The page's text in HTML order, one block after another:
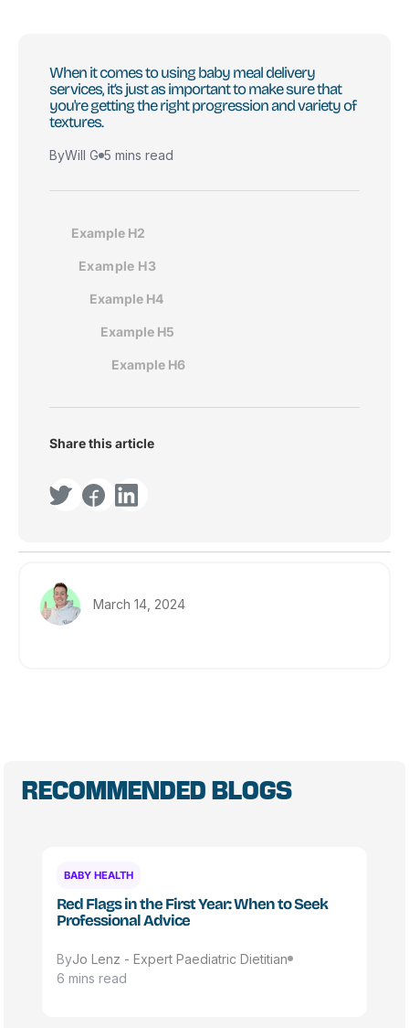
When it comes to using baby meal delivery
services, it’s just as important to make sure that
you're getting the right progression and variety of
textures.
ByWill G 5 mins read
Example H2
Example H3
Example H4
Example H5
Example H6
Share this article
March 14, 2024
RECOMMENDED BLOGS
BABY HEALTH
Red Flags in the First Year: When to Seek
Professional Advice
ByJo Lenz - Expert Paediatric Dietitian
6 mins read